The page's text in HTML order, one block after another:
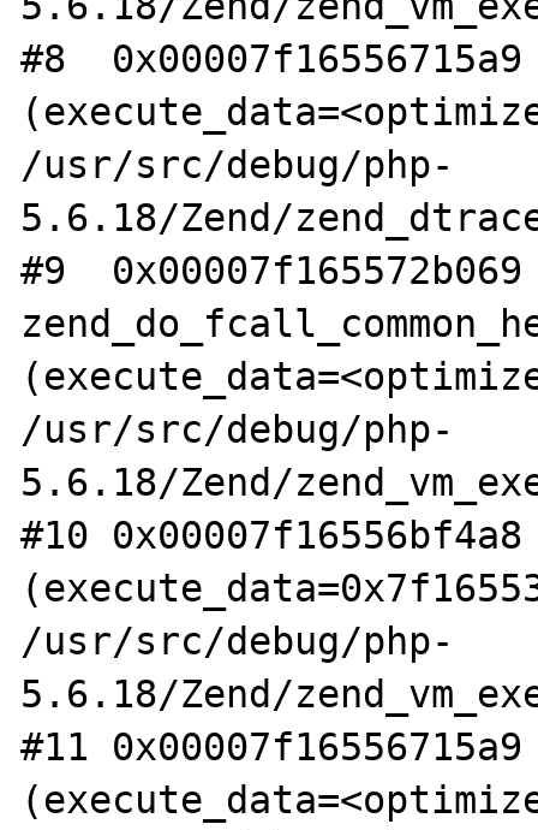
#8
/usr/src/debug/php-
5.6.18/Zend/
#9
/usr/src/debug/php-
5.6.18/Zend/
#10
/usr/src/debug/php-
5.6.18/Zend/
#11